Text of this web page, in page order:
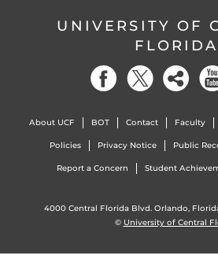
UNIVERSITY OF
FLORIDA
About UCF BOT Contact Faculty
Policies Privacy Notice Public
Report a Concern Student
4000 Central Florida Blvd. Orlando,
© University of Central